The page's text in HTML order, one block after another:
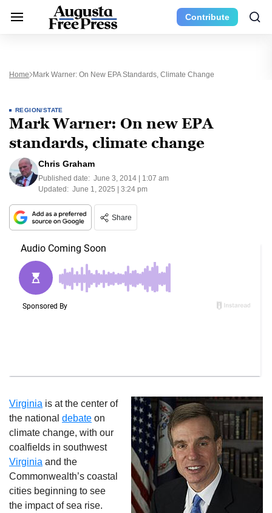
Contribute
Home Mark Warner: On New EPA Standards, Climate Change
REGION/STATE
Mark Warner: On new EPA
standards, climate change
Chris Graham
Published date: June 3, 2014 | 1:07 am
Updated: June 1, 2025 | 3:24 pm
Share
Virginia is at the center of
the national debate on
climate change, with our
coalfields in southwest
Virginia and the
Commonwealth’s coastal
cities beginning to see
the impact of sea rise.